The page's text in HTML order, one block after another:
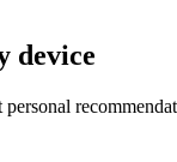
device